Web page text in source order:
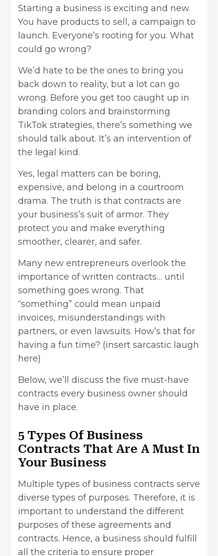
Starting a business is exciting and new.
You have products to sell, a campaign to
launch. Everyone’s rooting for you. What
could go wrong?
We’d hate to be the ones to bring you
back down to reality, but a lot can go
wrong. Before you get too caught up in
branding colors and brainstorming
TikTok strategies, there’s something we
should talk about. It’s an intervention of
the legal kind.
Yes, legal matters can be boring,
expensive, and belong in a courtroom
drama. The truth is that contracts are
your business’s suit of armor. They
protect you and make everything
smoother, clearer, and safer.
Many new entrepreneurs overlook the
importance of written contracts… until
something goes wrong. That
“something” could mean unpaid
invoices, misunderstandings with
partners, or even lawsuits. How’s that for
having a fun time? (insert sarcastic laugh
here)
Below, we’ll discuss the five must-have
contracts every business owner should
have in place.
5 Types Of Business
Contracts That Are A Must In
Your Business
Multiple types of business contracts serve
diverse types of purposes. Therefore, it is
important to understand the different
purposes of these agreements and
contracts. Hence, a business should fulfill
all the criteria to ensure proper